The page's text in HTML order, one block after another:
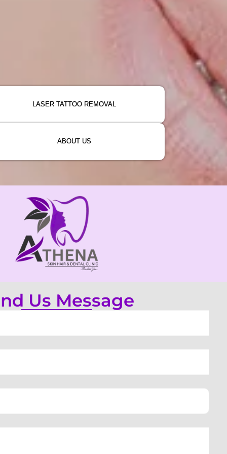
LASER TATTOO REMOVAL
ABOUT US
Us Message